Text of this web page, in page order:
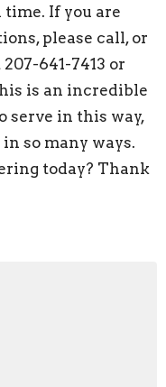
If you are
please call, or
641-7413 or
is an incredible
serve in this way,
so many ways.
today? Thank